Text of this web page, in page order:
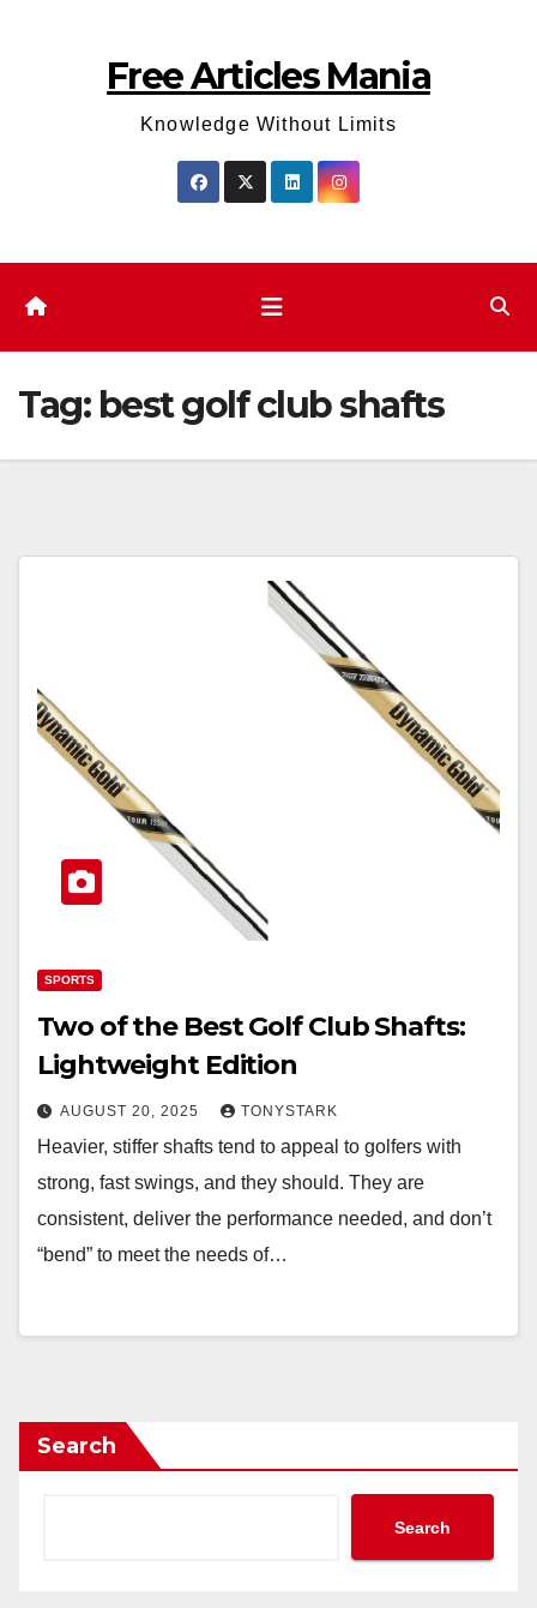
Free Articles Mania
Knowledge Without Limits
Tag: best golf club shafts
SPORTS
Two of the Best Golf Club Shafts:
Lightweight Edition
AUGUST 20, 2025 TONYSTARK
Heavier, stiffer shafts tend to appeal to golfers with
strong, fast swings, and they should. They are
consistent, deliver the performance needed, and don’t
“bend” to meet the needs of…
Search
Search